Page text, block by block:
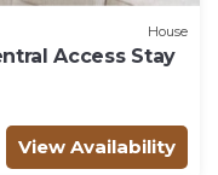
House
Access Stay
View Availability